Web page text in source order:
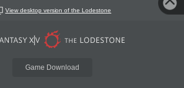
View desktop version of the Lodestone
Game Download